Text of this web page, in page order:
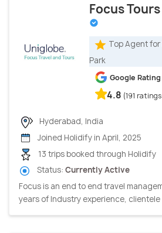
Focus
Top Agent for
Park
Google Rating
4.8 (191
Hyderabad, India
Joined Holidify in April, 2025
13 trips booked through Holidify
Status: Currently Active
Focus is an end to end travel
years of Industry experience, clientele